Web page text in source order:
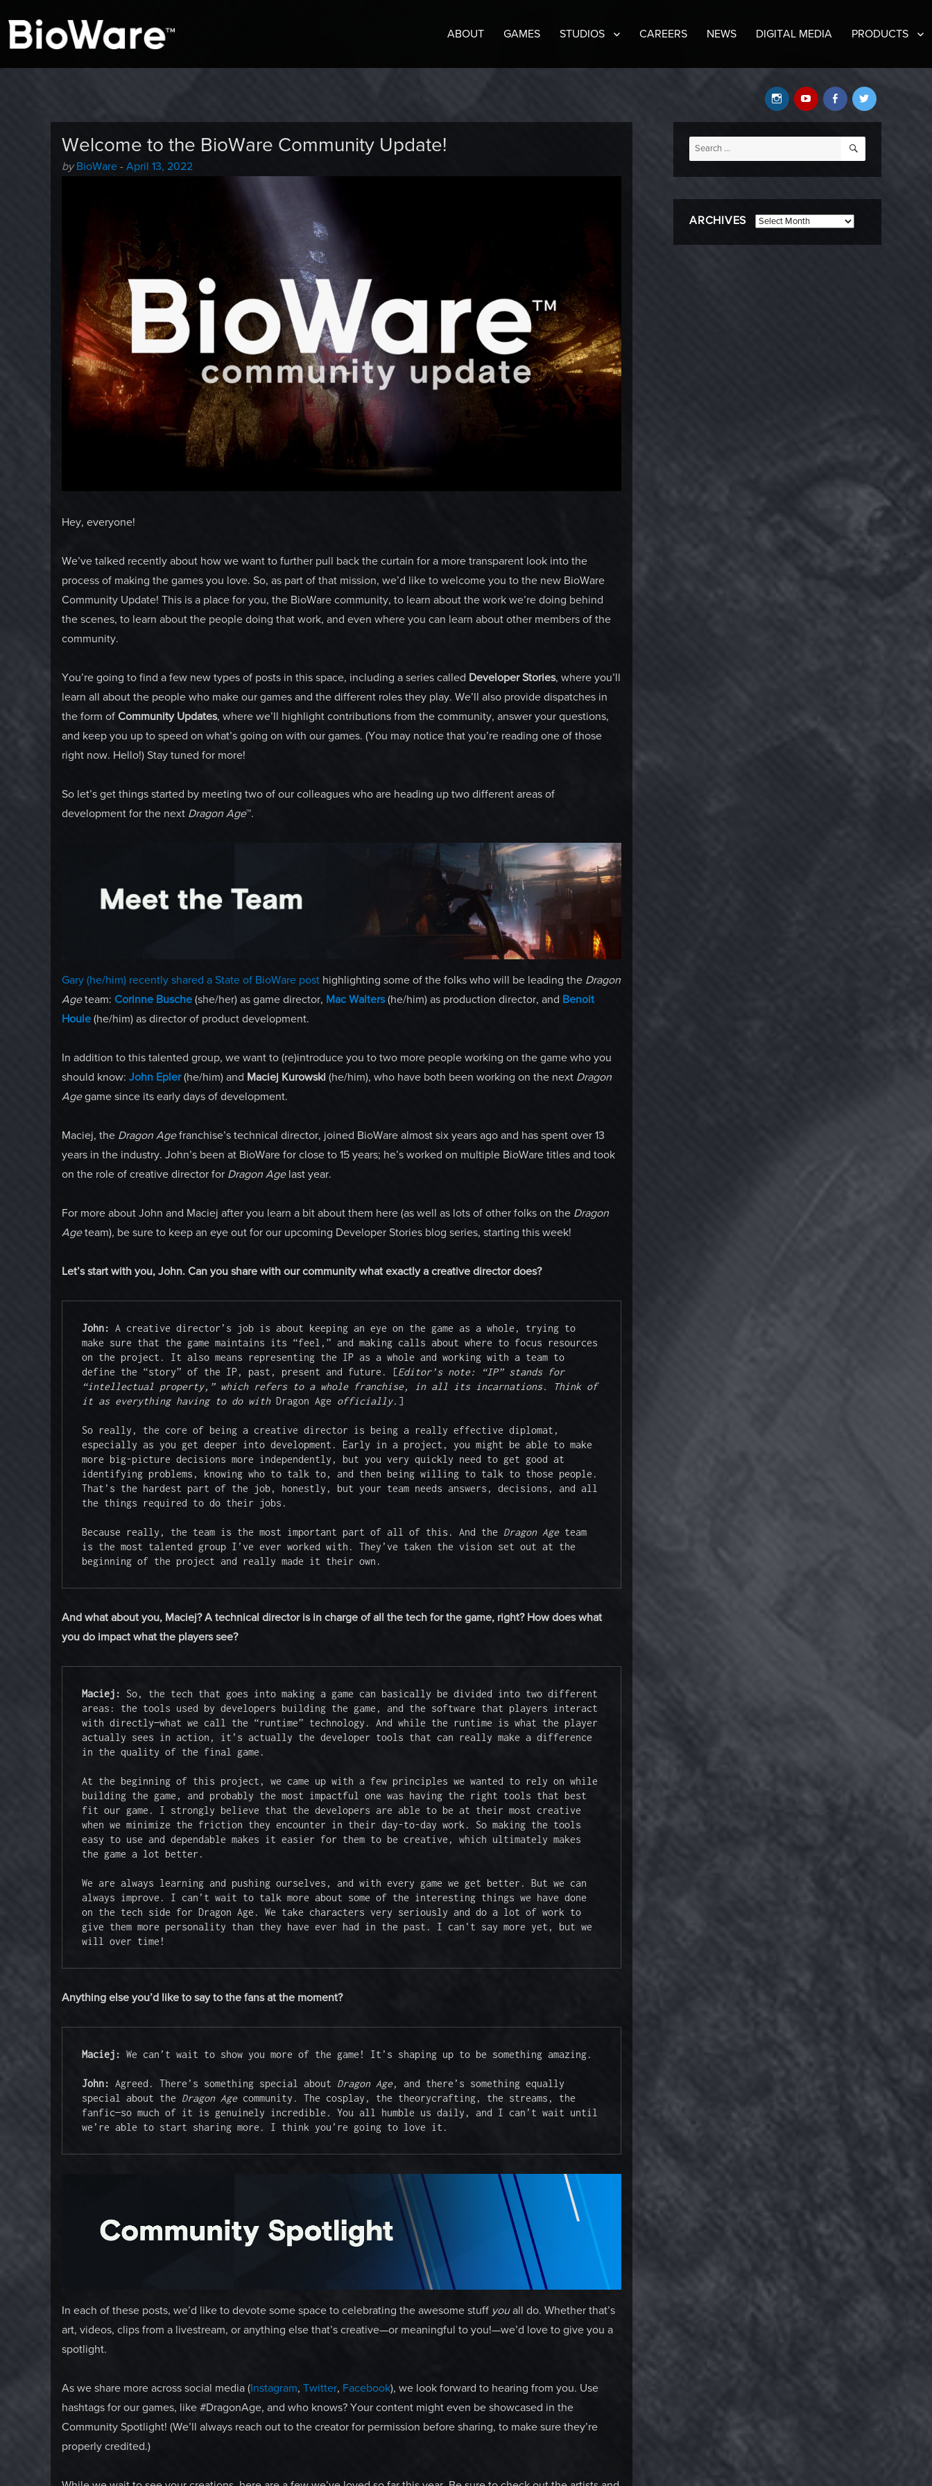
BioWare Blog
ABOUT GAMES STUDIOS CAREERS NEWS DIGITAL MEDIA PRODUCTS
Twitter
Facebook
YouTube
Instagram
Welcome to the BioWare Community Update!
by Author
BioWare -Posted
April 13, 2022
Hey, everyone!
We’ve talked recently about how we want to further pull back the curtain for a more transparent look into the
process of making the games you love. So, as part of that mission, we’d like to welcome you to the new BioWare
Community Update! This is a place for you, the BioWare community, to learn about the work we’re doing behind
the scenes, to learn about the people doing that work, and even where you can learn about other members of the
community.
You’re going to find a few new types of posts in this space, including a series called Developer Stories, where you’ll
learn all about the people who make our games and the different roles they play. We’ll also provide dispatches in
the form ofCommunity Updates, where we’ll highlight contributions from the community, answer your questions,
and keep you up to speed on what’s going on with our games. (You may notice that you’re reading one of those
right now. Hello!) Stay tuned for more!
So let’s get things started by meeting two of our colleagues who are heading up two different areas of
development for the next Dragon Age™.
Gary (he/him) recently shared a State of BioWare post highlighting some of the folks who will be leading the Dragon
Ageteam: Corinne Busche (she/her) as game director, Mac Walters(he/him) as production director, and Benoit
Houle (he/him) as director of product development.
In addition to this talented group, we want to (re)introduce you to two more people working on the game who you
should know:John Epler(he/him) and Maciej Kurowski (he/him), who have both been working on the next Dragon
Agegame since its early days of development.
Maciej, the Dragon Agefranchise’s technical director, joined BioWare almost six years ago and has spent over 13
years in the industry. John’s been at BioWare for close to 15 years; he’s worked on multiple BioWare titles and took
on the role of creative director for Dragon Agelast year.
For more about John and Maciej after you learn a bit about them here (as well as lots of other folks on the Dragon
Ageteam), be sure to keep an eye out for our upcoming Developer Stories blog series, starting this week!
Let’s start with you, John. Can you share with our community what exactly a creative director does?
John: A creative director’s job is about keeping an eye on the game as a whole, trying to
make sure that the game maintains its “feel,” and making calls about where to focus resources
on the project. It also means representing the IP as a whole and working with a team to
define the “story” of the IP, past, present and future. [Editor’s note: “IP” stands for
“intellectual property,” which refers to a whole franchise, in all its incarnations. Think of
it as everything having to do with Dragon Age officially. ]
So really, the core of being a creative director is being a really effective diplomat,
especially as you get deeper into development. Early in a project, you might be able to make
more big-picture decisions more independently, but you very quickly need to get good at
identifying problems, knowing who to talk to, and then being willing to talk to those people.
That’s the hardest part of the job, honestly, but your team needs answers, decisions, and all
the things required to do their jobs.
Because really, the team is the most important part of all of this. And the Dragon Age team
is the most talented group I’ve ever worked with. They’ve taken the vision set out at the
beginning of the project and really made it their own.
And what about you, Maciej? A technical director is in charge of all the tech for the game, right? How does what
you do impact what the players see?
Maciej:
So, the tech that goes into making a game can basically be divided into two different
areas: the tools used by developers building the game, and the software that players interact
with directly—what we call the “runtime” technology. And while the runtime is what the player
actually sees in action, it’s actually the developer tools that can really make a difference
in the quality of the final game.
At the beginning of this project, we came up with a few principles we wanted to rely on while
building the game, and probably the most impactful one was having the right tools that best
fit our game. I strongly believe that the developers are able to be at their most creative
when we minimize the friction they encounter in their day-to-day work. So making the tools
easy to use and dependable makes it easier for them to be creative, which ultimately makes
the game a lot better.
We are always learning and pushing ourselves, and with every game we get better. But we can
always improve. I can’t wait to talk more about some of the interesting things we have done
on the tech side for Dragon Age. We take characters very seriously and do a lot of work to
give them more personality than they have ever had in the past. I can't say more yet, but we
will over time!
Anything else you’d like to say to the fans at the moment?
Maciej: We can’t wait to show you more of the game! It’s shaping up to be something amazing.
John: Agreed. There’s something special about Dragon Age, and there’s something equally
special about the Dragon Age community. The cosplay, the theorycrafting, the streams, the
fanfic—so much of it is genuinely incredible. You all humble us daily, and I can’t wait until
we’re able to start sharing more. I think you’re going to love it.
In each of these posts, we’d like to devote some space to celebrating the awesome stuff youall do. Whether that’s
art, videos, clips from a livestream, or anything else that’s creative—or meaningful to you!—we’d love to give you a
spotlight.
As we share more across social media (Instagram,Twitter, Facebook), we look forward to hearing from you. Use
hashtags for our games, like #DragonAge, and who knows? Your content might even be showcased in the
Community Spotlight! (We’ll always reach out to the creator for permission before sharing, to make sure they’re
properly credited.)
Search
for:
SEARCH
ARCHIVES Archives